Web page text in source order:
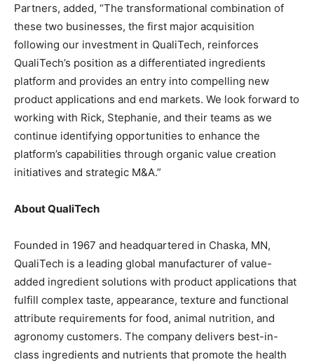
Partners, added, “The transformational combination of
these two businesses, the first major acquisition
following our investment in QualiTech, reinforces
QualiTech’s position as a differentiated ingredients
platform and provides an entry into compelling new
product applications and end markets. We look forward to
working with Rick, Stephanie, and their teams as we
continue identifying opportunities to enhance the
platform’s capabilities through organic value creation
initiatives and strategic M&A.”
About QualiTech
Founded in 1967 and headquartered in Chaska, MN,
QualiTech is a leading global manufacturer of value-
added ingredient solutions with product applications that
fulfill complex taste, appearance, texture and functional
attribute requirements for food, animal nutrition, and
agronomy customers. The company delivers best-in-
class ingredients and nutrients that promote the health